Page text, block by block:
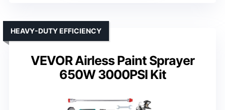
VEVOR Airless Paint Sprayer
650W 3000PSI Kit
HEAVY-DUTY EFFICIENCY